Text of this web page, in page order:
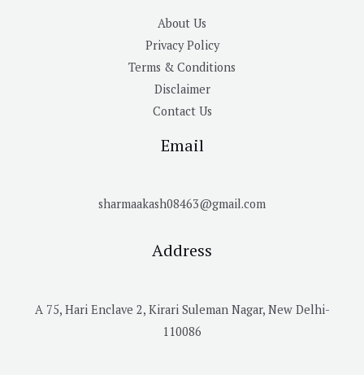
About Us
Privacy Policy
Terms & Conditions
Disclaimer
Contact Us
Email
sharmaakash08463@gmail.com
Address
A 75, Hari Enclave 2, Kirari Suleman Nagar, New Delhi-
110086